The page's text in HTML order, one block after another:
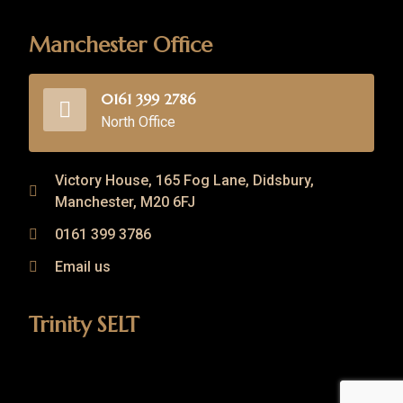
Manchester Office
0161 399 2786
North Office
Victory House, 165 Fog Lane, Didsbury,
Manchester, M20 6FJ
0161 399 3786
Email us
Trinity SELT